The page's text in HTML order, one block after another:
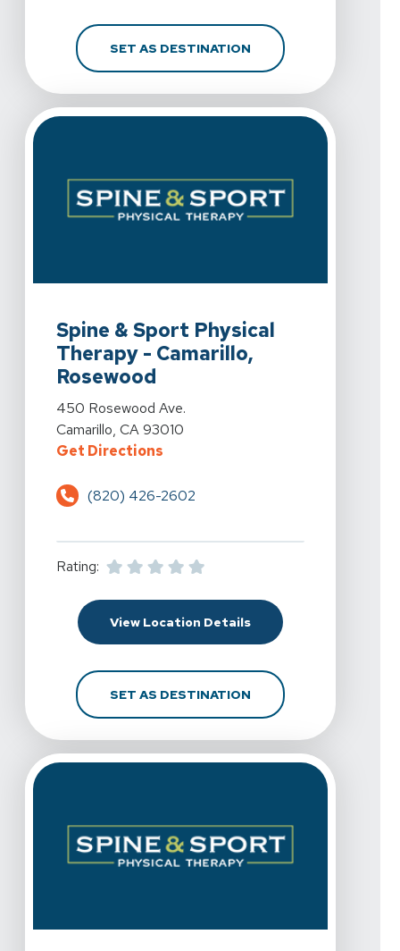
SET AS DESTINATIONFOR SPINE & SPORT
Spine & Sport Physical
Therapy - Camarillo,
Rosewood
View Details For Spine & Sport Physical Therapy -
450 Rosewood Ave.
Camarillo, CA 93010
Get DirectionsFor Spine & Sport Physical
(820) 426-2602
Rating:
View Location DetailsFor Spine & Sport
SET AS DESTINATIONFOR SPINE & SPORT